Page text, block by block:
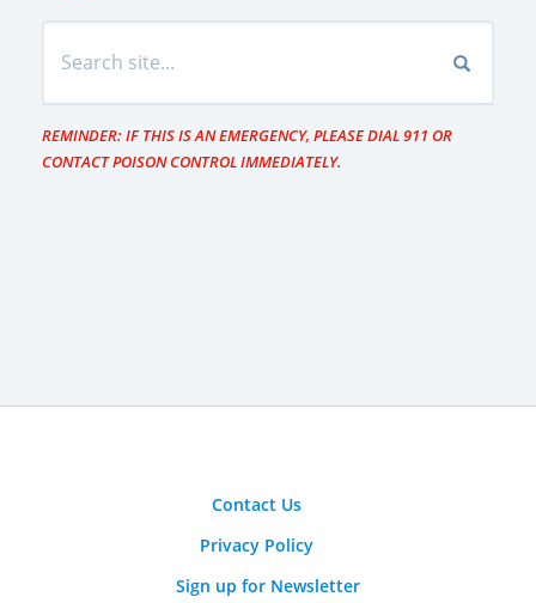
REMINDER: IF THIS IS AN EMERGENCY, PLEASE DIAL 911 OR
CONTACT POISON CONTROL IMMEDIATELY.
Contact Us
Privacy Policy
Sign up for Newsletter